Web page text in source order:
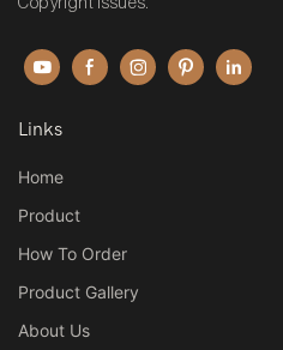
Links
Home
Product
How To Order
Product Gallery
About Us